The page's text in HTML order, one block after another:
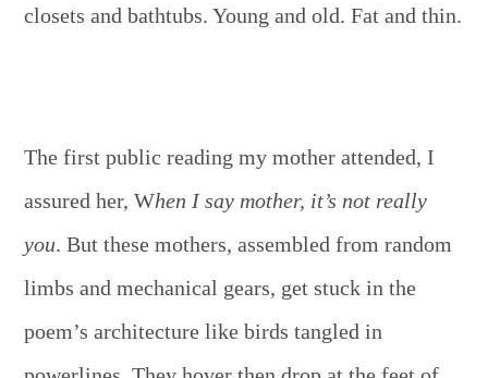
closets and bathtubs. Young and old. Fat and thin.
The first public reading my mother attended, I
assured her, When I say mother, it’s not really
you. But these mothers, assembled from random
limbs and mechanical gears, get stuck in the
poem’s architecture like birds tangled in